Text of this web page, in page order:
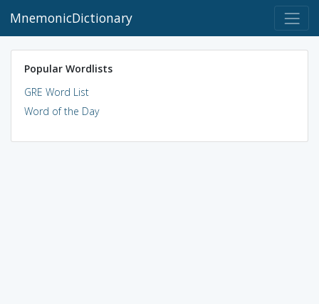
MnemonicDictionary
Popular Wordlists
GRE Word List
Word of the Day